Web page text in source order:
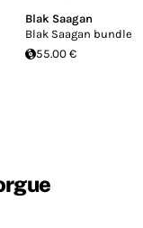
Blak Saagan
Blak Saagan bundle
55.00 €